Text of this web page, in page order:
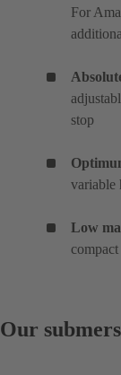
For
stop
variable
Low
Our